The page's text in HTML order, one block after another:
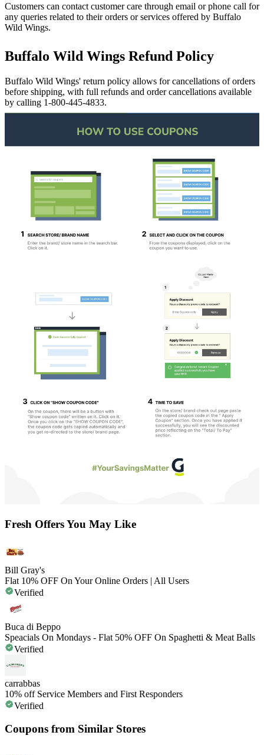
Customers can contact customer care through email or phone call for
any queries related to their orders or services offered by Buffalo
Wild Wings.
Buffalo Wild Wings Refund Policy
Buffalo Wild Wings' return policy allows for cancellations of orders
before shipping, with full refunds and order cancellations available
by calling 1-800-445-4833.
Fresh Offers You May Like
Bill Gray's
Flat 10% OFF On Your Online Orders | All Users
Verified
Buca di Beppo
Speacials On Mondays - Flat 50% OFF On Spaghetti & Meat Balls
Verified
carrabbas
10% off Service Members and First Responders
Verified
Coupons from Similar Stores